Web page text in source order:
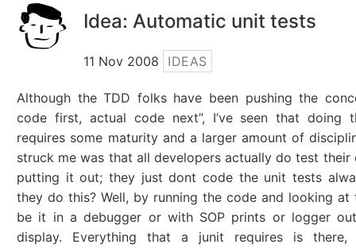
Idea: Automatic unit tests
11 Nov 2008 IDEAS
Although the TDD folks have been pushing the
code first, actual code next”, I’ve seen that doing
requires some maturity and a larger amount of
struck me was that all developers actually do test their
putting it out; they just dont code the unit tests
they do this? Well, by running the code and looking
be it in a debugger or with SOP prints or logger
display. Everything that a junit requires is there,